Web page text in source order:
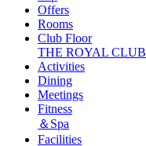
Offers
Rooms
Club Floor
THE ROYAL CLUB
Activities
Dining
Meetings
Fitness
＆Spa
Facilities